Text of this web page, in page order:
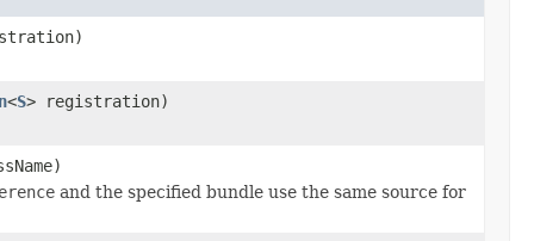
<S> registration)
and the specified bundle use the same source for